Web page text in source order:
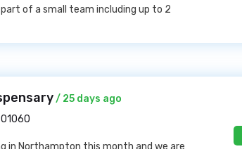
of a small team including up to 2
/ 25 days ago
in Northampton this month and we are